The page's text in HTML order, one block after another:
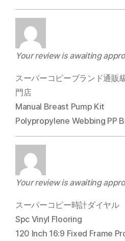
Your review is awaiting
スーパーコピーブランド通販
門店
Manual Breast Pump Kit
Polypropylene Webbing PP
Your review is awaiting
スーパーコピー時計ダイヤル
Spc Vinyl Flooring
120 Inch 16:9 Fixed Frame